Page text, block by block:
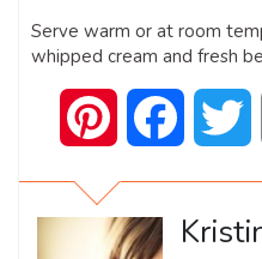
Serve warm or at room
whipped cream and fresh
Pinterest Facebook